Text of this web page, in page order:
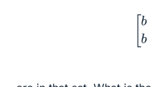
[bb